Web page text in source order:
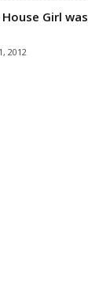
Girl was
2012